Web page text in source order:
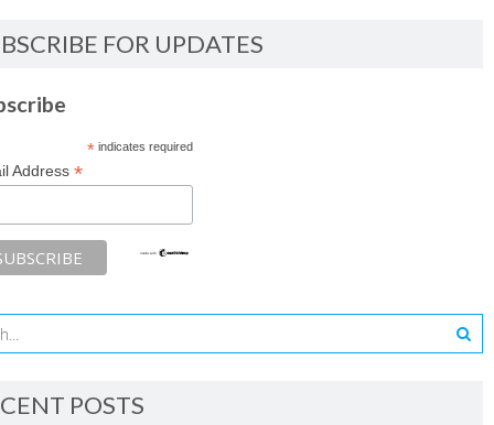
FOR UPDATES
*indicates required
Address *
POSTS